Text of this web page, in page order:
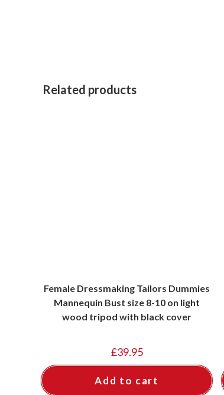
Related products
Female Dressmaking Tailors Dummies
Mannequin Bust size 8-10 on light
wood tripod with black cover
£39.95
Add to cart